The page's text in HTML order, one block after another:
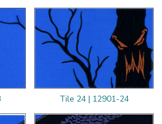
Tile 24 | 12901-24